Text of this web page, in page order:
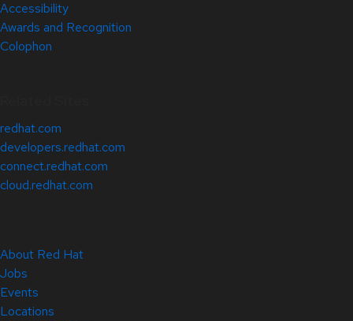
Accessibility
Awards and Recognition
Colophon
redhat.com
developers.redhat.com
connect.redhat.com
cloud.redhat.com
About Red Hat
Jobs
Events
Locations